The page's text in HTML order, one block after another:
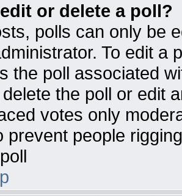
or delete a poll?
polls can only be
To edit a
the poll associated
the poll or edit
votes only
prevent people